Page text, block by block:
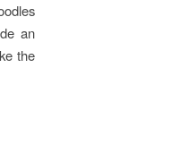
an
the